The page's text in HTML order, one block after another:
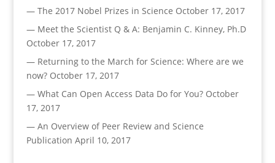
— The 2017 Nobel Prizes in Science October 17, 2017
— Meet the Scientist Q & A: Benjamin C. Kinney, Ph.D
October 17, 2017
— Returning to the March for Science: Where are we
now? October 17, 2017
— What Can Open Access Data Do for You? October
17, 2017
— An Overview of Peer Review and Science
Publication April 10, 2017